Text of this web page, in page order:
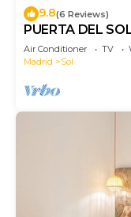
9.8(6 Reviews)
PUERTA DEL
Air Conditioner TV
Madrid
Sol